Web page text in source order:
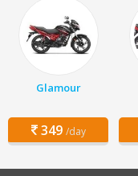
Glamour
349 /day